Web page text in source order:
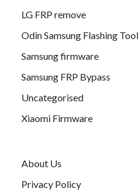
LG FRP remove
Odin Samsung Flashing Tool
Samsung firmware
Samsung FRP Bypass
Uncategorised
Xiaomi Firmware
About Us
Privacy Policy